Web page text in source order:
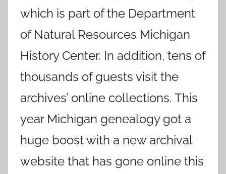
which is part of the Department
of Natural Resources Michigan
History Center. In addition, tens of
thousands of guests visit the
archives’ online collections. This
year Michigan genealogy got a
huge boost with a new archival
website that has gone online this